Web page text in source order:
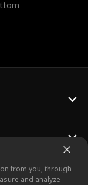
from you, through
and analyze